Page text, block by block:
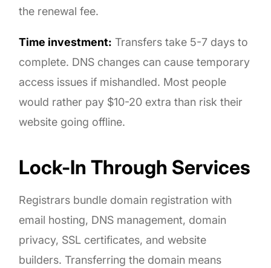
the renewal fee.
Time investment: Transfers take 5-7 days to
complete. DNS changes can cause temporary
access issues if mishandled. Most people
would rather pay $10-20 extra than risk their
website going offline.
Lock-In Through Services
Registrars bundle domain registration with
email hosting, DNS management, domain
privacy, SSL certificates, and website
builders. Transferring the domain means